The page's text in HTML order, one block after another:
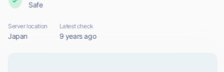
Safe
Server location
Japan
Latest check
9 years ago